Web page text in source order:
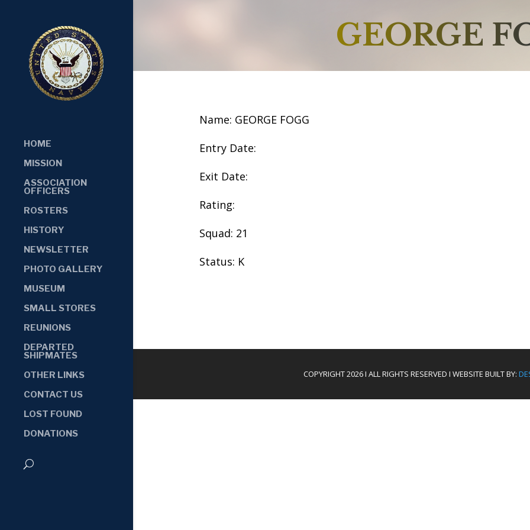
HOME
MISSION
ASSOCIATION
OFFICERS
ROSTERS
HISTORY
NEWSLETTER
PHOTO GALLERY
MUSEUM
SMALL STORES
REUNIONS
DEPARTED
SHIPMATES
OTHER LINKS
CONTACT US
LOST FOUND
DONATIONS
GEORGE
Name: GEORGE FOGG
Entry Date:
Exit Date:
Rating:
Squad: 21
Status: K
COPYRIGHT 2026 I ALL RIGHTS RESERVED I WEBSITE BUILT BY: